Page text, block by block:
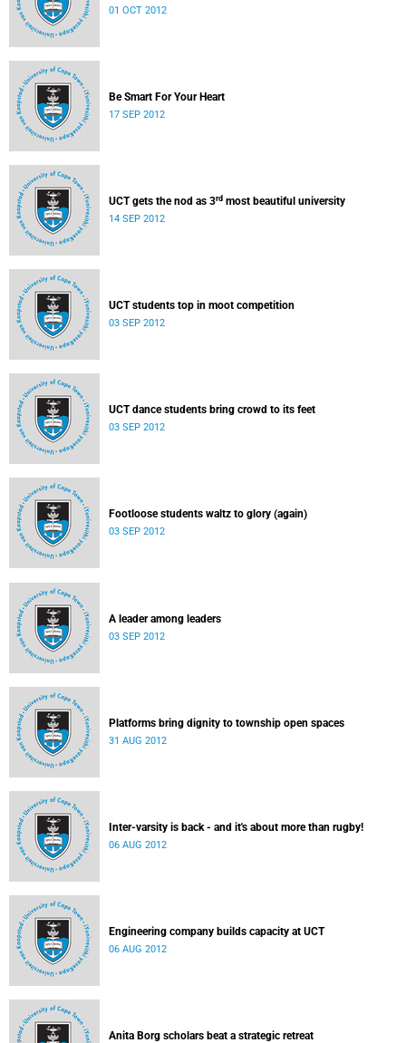
01 OCT 2012
Be Smart For Your Heart
17 SEP 2012
UCT gets the nod as 3rd most beautiful university
14 SEP 2012
UCT students top in moot competition
03 SEP 2012
UCT dance students bring crowd to its feet
03 SEP 2012
Footloose students waltz to glory (again)
03 SEP 2012
A leader among leaders
03 SEP 2012
Platforms bring dignity to township open spaces
31 AUG 2012
Inter-varsity is back - and it's about more than rugby!
06 AUG 2012
Engineering company builds capacity at UCT
06 AUG 2012
Anita Borg scholars beat a strategic retreat